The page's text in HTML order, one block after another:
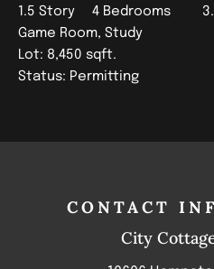
1.5 Story
4 Bedrooms
Game Room, Study
Lot: 8,450 sqft.
Status: Permitting
CONTACT
City